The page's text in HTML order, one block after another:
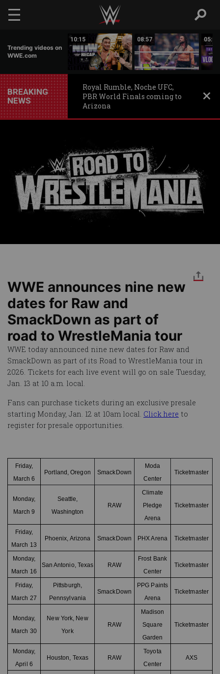
Skip to main content
Trending videos on
WWE.com
10:15 08:57 05:38
BREAKING
NEWS
Royal Rumble, Noche UFC,
PBR World Finals coming to
Arizona
WWE announces nine new
dates for Raw and
SmackDown as part of
road to WrestleMania tour
WWE today announced nine new dates for Raw and
SmackDown as part of its Road to WrestleMania tour in
2026. Tickets for each live event will go on sale Tuesday,
Jan. 13 at 10 a.m. local.
Fans can purchase tickets during an exclusive presale
starting Monday, Jan. 12 at 10am local. Click here to
register for presale opportunities.
Friday,
March 6
Portland, Oregon SmackDown
Moda
Center
Ticketmaster
Monday,
March 9
Seattle,
Washington
RAW
Climate
Pledge
Arena
Ticketmaster
Friday,
March 13
Phoenix, Arizona SmackDown PHX Arena Ticketmaster
Monday,
March 16
San Antonio, Texas RAW
Frost Bank
Center
Ticketmaster
Friday,
March 27
Pittsburgh,
Pennsylvania
SmackDown
PPG Paints
Arena
Ticketmaster
Monday,
March 30
New York, New
York
RAW
Madison
Square
Garden
Ticketmaster
Monday,
April 6
Houston, Texas RAW
Toyota
Center
AXS